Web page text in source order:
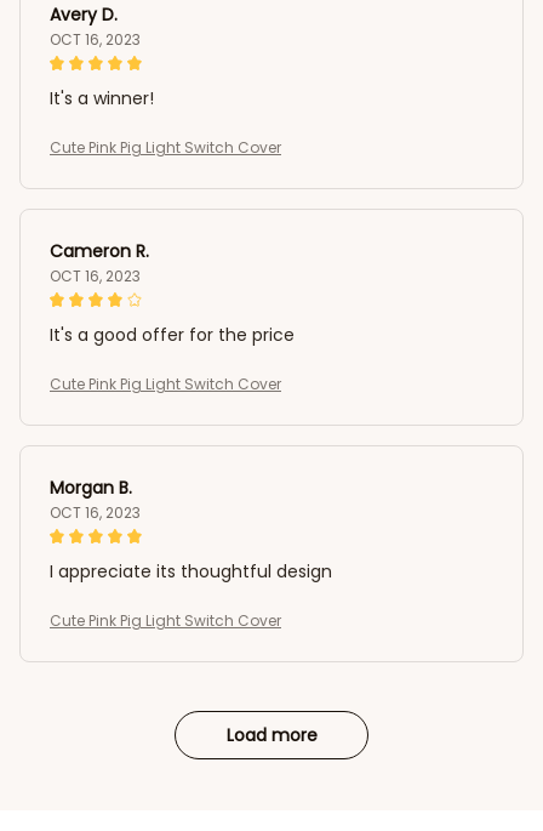
Avery D.
OCT 16, 2023
It's a winner!
Cute Pink Pig Light Switch Cover
Cameron R.
OCT 16, 2023
It's a good offer for the price
Cute Pink Pig Light Switch Cover
Morgan B.
OCT 16, 2023
I appreciate its thoughtful design
Cute Pink Pig Light Switch Cover
Load more